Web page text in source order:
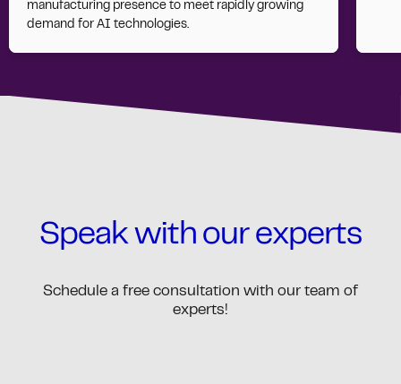
manufacturing presence to meet rapidly growing
demand for AI technologies.
Speak with our experts
Schedule a free consultation with our team of
experts!